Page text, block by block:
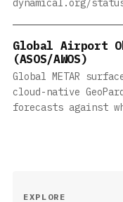
dynamical.org/
Global Airport
(ASOS/AWOS)
Global METAR
cloud-native
forecasts against
EXPLORE